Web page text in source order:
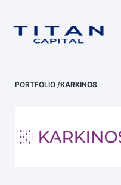
PORTFOLIO /KARKINOS